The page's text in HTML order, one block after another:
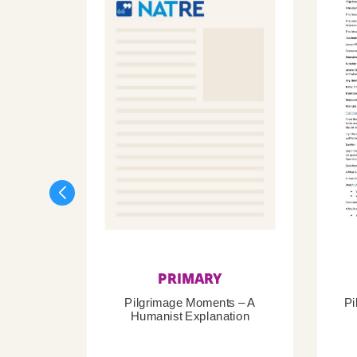
PRIMARY
Pilgrimage Moments – A
Humanist Explanation